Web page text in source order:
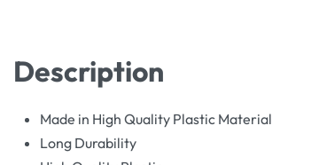
Description
Made in High Quality Plastic Material
Long Durability